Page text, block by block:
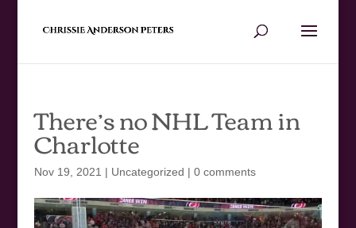
There’s no NHL Team in
Charlotte
Nov 19, 2021 | Uncategorized | 0 comments